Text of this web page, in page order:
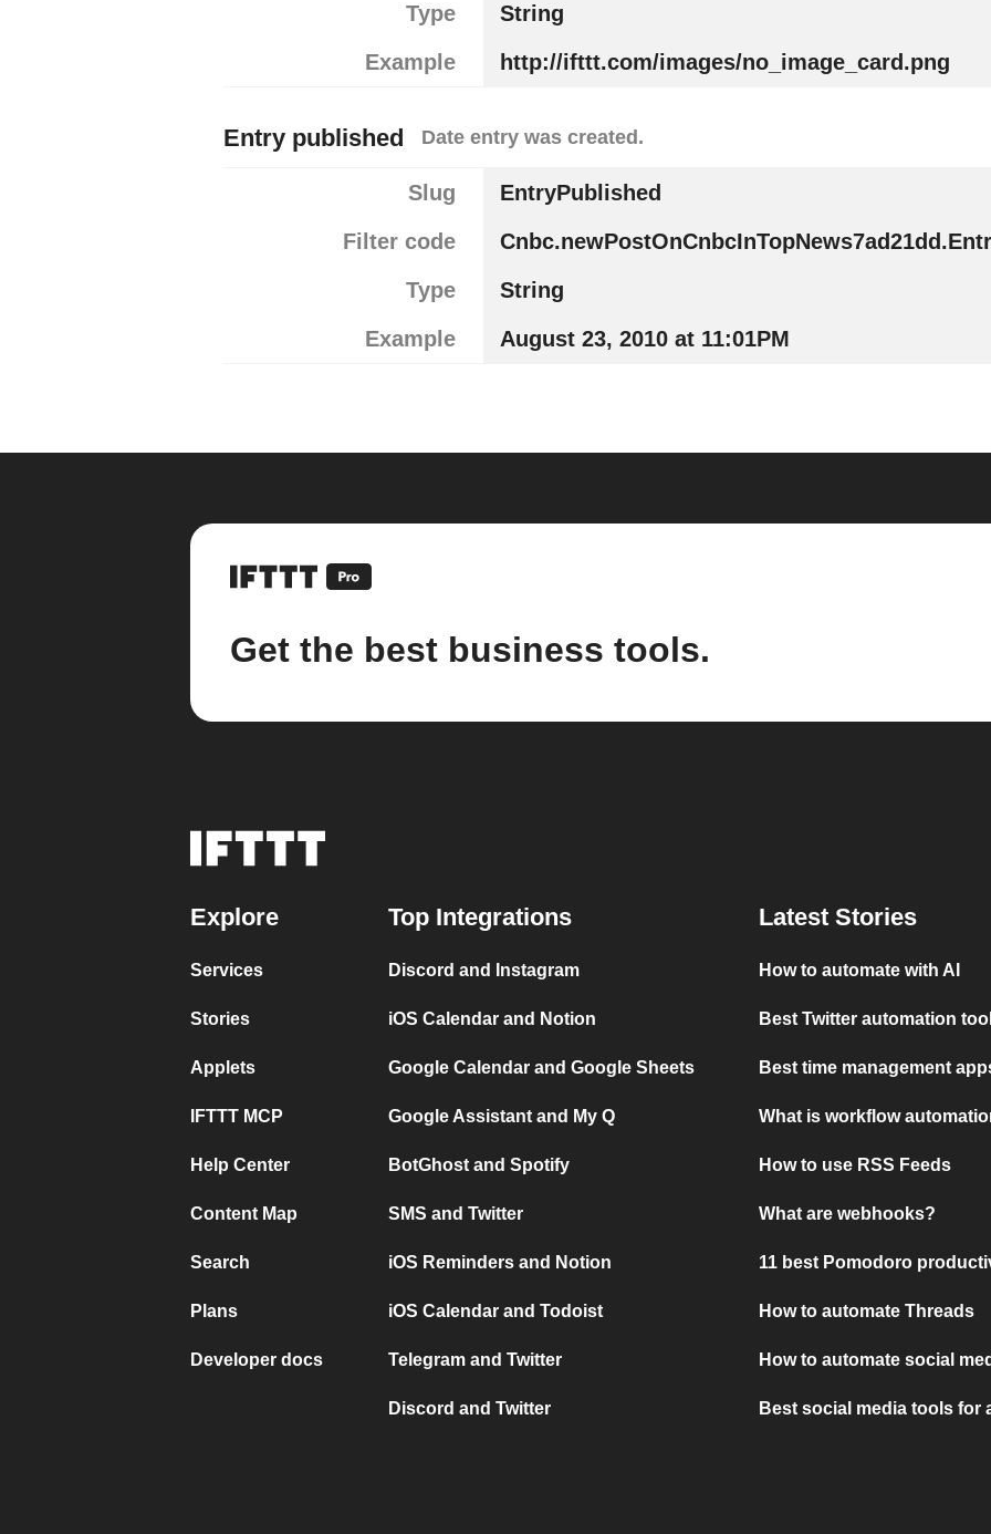
Type
String
Example
http://ifttt.com/images/no_image_card.png
Entry published Date entry was created.
Slug
EntryPublished
Filter code
Type
String
Example
August 23, 2010 at 11:01PM
Get the best business tools.
Explore
Services
Stories
Applets
IFTTT MCP
Help Center
Content Map
Search
Plans
Developer docs
Top Integrations
Discord and Instagram
iOS Calendar and Notion
Google Calendar and Google Sheets
Google Assistant and My Q
BotGhost and Spotify
SMS and Twitter
iOS Reminders and Notion
iOS Calendar and Todoist
Telegram and Twitter
Discord and Twitter
Latest Stories
How to automate with AI
Best Twitter automation
Best time management
What is workflow
How to use RSS Feeds
What are webhooks?
11 best Pomodoro
How to automate Threads
How to automate social
Best social media tools for